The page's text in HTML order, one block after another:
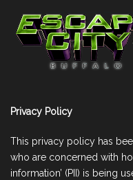
Privacy Policy
This privacy policy has
who are concerned with
information’ (PII) is being